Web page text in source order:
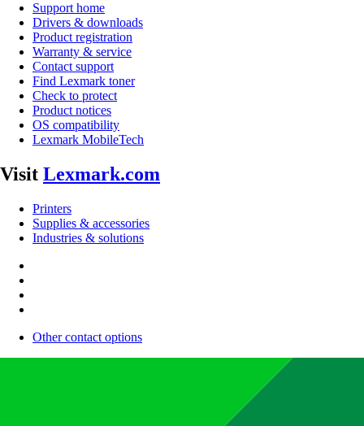
Support home
Drivers & downloads
Product registration
Warranty & service
Contact support
Find Lexmark toner
Check to protect
Product notices
OS compatibility
Lexmark MobileTech
Visit Lexmark.com
Printers
Supplies & accessories
Industries & solutions
Other contact options